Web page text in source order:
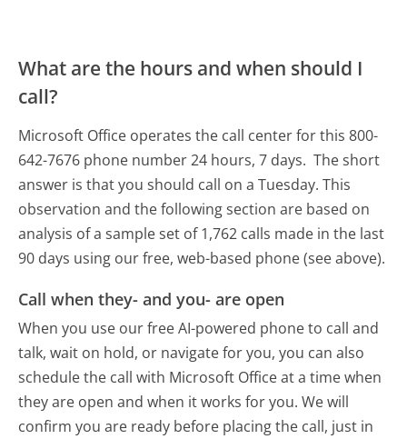
What are the hours and when should I
call?
Microsoft Office operates the call center for this 800-
642-7676 phone number 24 hours, 7 days. The short
answer is that you should call on a Tuesday. This
observation and the following section are based on
analysis of a sample set of 1,762 calls made in the last
90 days using our free, web-based phone (see above).
Call when they- and you- are open
When you use our free AI-powered phone to call and
talk, wait on hold, or navigate for you, you can also
schedule the call with Microsoft Office at a time when
they are open and when it works for you. We will
confirm you are ready before placing the call, just in